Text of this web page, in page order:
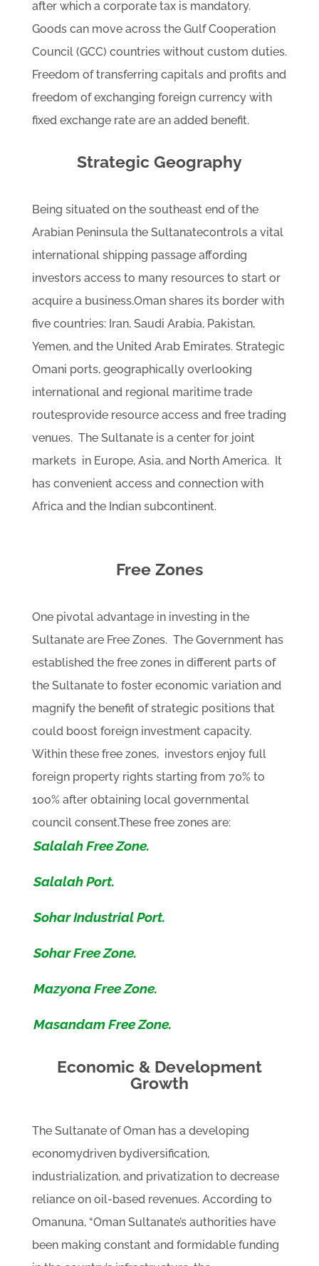
after which a corporate tax is mandatory.
Goods can move across the Gulf Cooperation
Council (GCC) countries without custom duties.
Freedom of transferring capitals and profits and
freedom of exchanging foreign currency with
fixed exchange rate are an added benefit.
Strategic Geography
Being situated on the southeast end of the
Arabian Peninsula the Sultanatecontrols a vital
international shipping passage affording
investors access to many resources to start or
acquire a business.Oman shares its border with
five countries: Iran, Saudi Arabia, Pakistan,
Yemen, and the United Arab Emirates. Strategic
Omani ports, geographically overlooking
international and regional maritime trade
routesprovide resource access and free trading
venues. The Sultanate is a center for joint
markets in Europe, Asia, and North America. It
has convenient access and connection with
Africa and the Indian subcontinent.
Free Zones
One pivotal advantage in investing in the
Sultanate are Free Zones. The Government has
established the free zones in different parts of
the Sultanate to foster economic variation and
magnify the benefit of strategic positions that
could boost foreign investment capacity.
Within these free zones, investors enjoy full
foreign property rights starting from 70% to
100% after obtaining local governmental
council consent.These free zones are:
Salalah Free Zone.
Salalah Port.
Sohar Industrial Port.
Sohar Free Zone.
Mazyona Free Zone.
Masandam Free Zone.
Economic & Development
Growth
The Sultanate of Oman has a developing
economydriven bydiversification,
industrialization, and privatization to decrease
reliance on oil-based revenues. According to
Omanuna, “Oman Sultanate’s authorities have
been making constant and formidable funding